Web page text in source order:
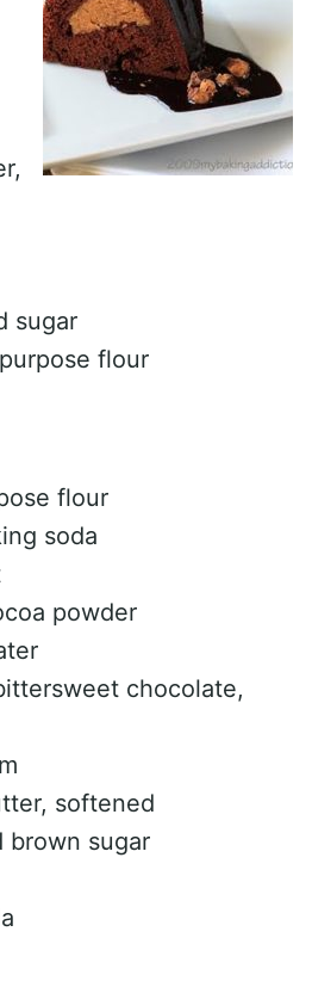
sugar
flour
flour
soda
powder
chocolate,
softened
brown sugar